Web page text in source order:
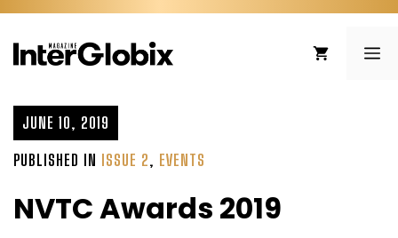
Skip
content
JUNE 10, 2019
PUBLISHED IN ISSUE 2, EVENTS
NVTC Awards 2019